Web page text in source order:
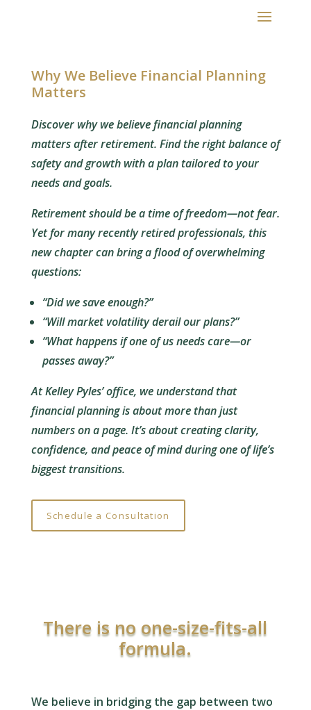
Why We Believe Financial Planning
Matters
Discover why we believe financial planning
matters after retirement. Find the right balance of
safety and growth with a plan tailored to your
needs and goals.
Retirement should be a time of freedom—not fear.
Yet for many recently retired professionals, this
new chapter can bring a flood of overwhelming
questions:
“Did we save enough?”
“Will market volatility derail our plans?”
“What happens if one of us needs care—or
passes away?”
At Kelley Pyles’ office, we understand that
financial planning is about more than just
numbers on a page. It’s about creating clarity,
confidence, and peace of mind during one of life’s
biggest transitions.
Schedule a Consultation
There is no one-size-fits-all
formula.
We believe in bridging the gap between two